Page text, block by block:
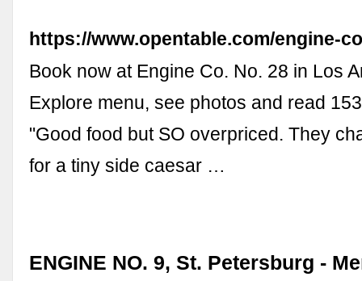
https://www.opentable.com/engine-
Book now at Engine Co. No. 28 in Los
Explore menu, see photos and read
"Good food but SO overpriced. They
for a tiny side caesar …
ENGINE NO. 9, St. Petersburg -